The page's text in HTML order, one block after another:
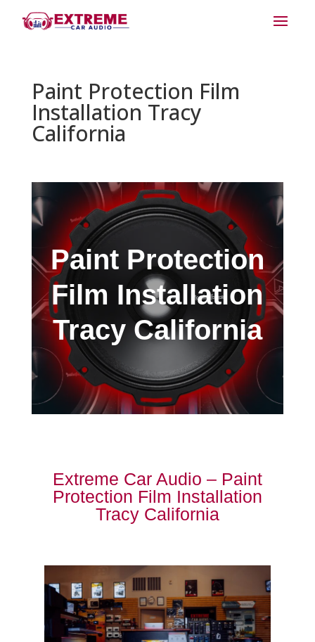
Paint Protection Film
Installation Tracy
California
Paint Protection
Film Installation
Tracy California
Extreme Car Audio – Paint
Protection Film Installation
Tracy California